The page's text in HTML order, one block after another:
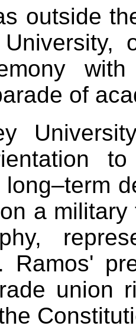
outside
of
a
Ramos'
union